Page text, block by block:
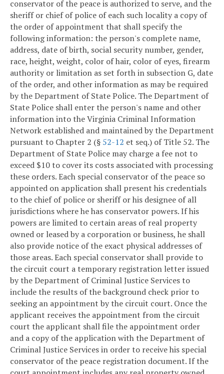
conservator of the peace is authorized to serve, and the
sheriff or chief of police of each such locality a copy of
the order of appointment that shall specify the
following information: the person's complete name,
address, date of birth, social security number, gender,
race, height, weight, color of hair, color of eyes, firearm
authority or limitation as set forth in subsection G, date
of the order, and other information as may be required
by the Department of State Police. The Department of
State Police shall enter the person's name and other
information into the Virginia Criminal Information
Network established and maintained by the Department
pursuant to Chapter 2 (§ 52-12 et seq.) of Title 52. The
Department of State Police may charge a fee not to
exceed $10 to cover its costs associated with processing
these orders. Each special conservator of the peace so
appointed on application shall present his credentials
to the chief of police or sheriff or his designee of all
jurisdictions where he has conservator powers. If his
powers are limited to certain areas of real property
owned or leased by a corporation or business, he shall
also provide notice of the exact physical addresses of
those areas. Each special conservator shall provide to
the circuit court a temporary registration letter issued
by the Department of Criminal Justice Services to
include the results of the background check prior to
seeking an appointment by the circuit court. Once the
applicant receives the appointment from the circuit
court the applicant shall file the appointment order
and a copy of the application with the Department of
Criminal Justice Services in order to receive his special
conservator of the peace registration document. If the